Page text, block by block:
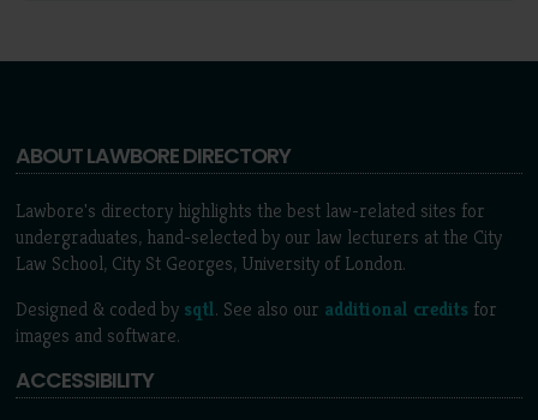
ABOUT LAWBORE DIRECTORY
Lawbore's directory highlights the best law-related sites for
undergraduates, hand-selected by our law lecturers at the City
Law School, City St Georges, University of London.
Designed & coded by sqtl. See also our additional credits for
images and software.
ACCESSIBILITY